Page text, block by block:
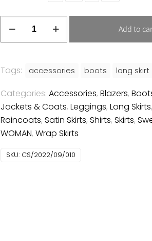
Add to
Tags: accessories boots long skirt
Categories: Accessories, Blazers,
Jackets & Coats, Leggings, Long Skirts,
Raincoats, Satin Skirts, Shirts, Skirts,
WOMAN, Wrap Skirts
SKU: CS/2022/09/010